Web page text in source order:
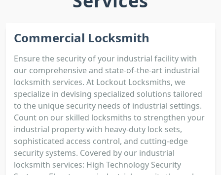
Commercial Locksmith
Ensure the security of your industrial facility with
our comprehensive and state-of-the-art industrial
locksmith services. At Lockout Locksmiths, we
specialize in devising specialized solutions tailored
to the unique security needs of industrial settings.
Count on our skilled locksmiths to strengthen your
industrial property with heavy-duty lock sets,
sophisticated access control, and cutting-edge
security systems. Covered by our industrial
locksmith services: High Technology Security